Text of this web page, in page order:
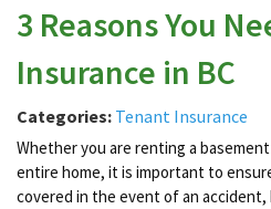
3 Reasons You
Insurance in BC
Categories: Tenant Insurance
Whether you are renting a
entire home, it is important to
covered in the event of an accident,